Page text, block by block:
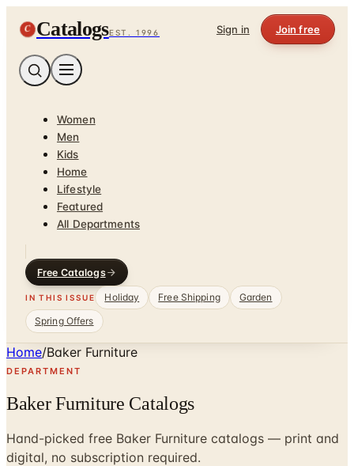
C CatalogsEST. 1996 Sign in Join free
Women
Men
Kids
Home
Lifestyle
Featured
All Departments
Free Catalogs
IN THIS ISSUE Holiday Free Shipping
Garden
Spring Offers
Home/Baker Furniture
DEPARTMENT
Baker Furniture Catalogs
Hand-picked free Baker Furniture catalogs — print and
digital, no subscription required.